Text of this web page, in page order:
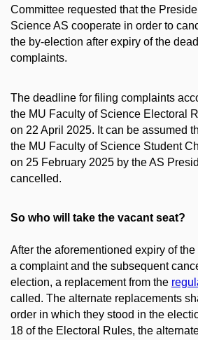
Committee requested that the
Science AS cooperate in order to
the by-election after expiry of the
complaints.
The deadline for filing complaints
the MU Faculty of Science Electoral
on 22 April 2025. It can be assumed
the MU Faculty of Science Student
on 25 February 2025 by the AS
cancelled.
So who will take the vacant seat?
After the aforementioned expiry of
a complaint and the subsequent
election, a replacement from the
called. The alternate replacements
order in which they stood in the
18 of the Electoral Rules, the